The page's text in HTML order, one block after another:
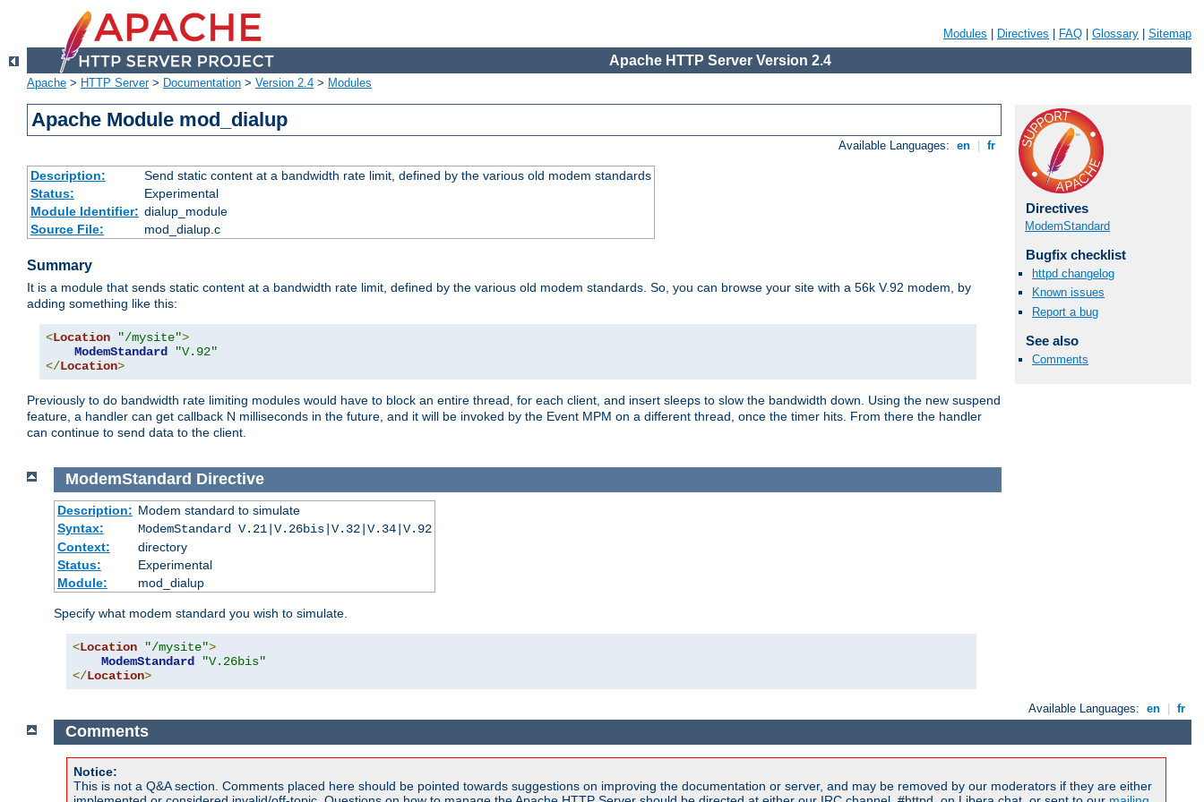
Modules Directives FAQ Glossary Sitemap
Apache HTTP Server Version 2.4
Apache > HTTP Server> Documentation > Version 2.4 > Modules
Apache Module mod_dialup
Available Languages: en fr
Description:
Send static content at a bandwidth rate limit, defined by the various old modem standards
Status:
Experimental
Module Identifier: dialup_module
Source File:
mod_dialup.c
Summary
It is a module that sends static content at a bandwidth rate limit, defined by the various old modem standards. So, you can browse your site with a 56k V.92 modem, by
adding something like this:
<Location "/mysite">
ModemStandard
"V.92"
</Location>
Previously to do bandwidth rate limiting modules would have to block an entire thread, for each client, and insert sleeps to slow the bandwidth down. Using the new suspend
feature, a handler can get callback N milliseconds in the future, and it will be invoked by the Event MPM on a different thread, once the timer hits. From there the handler
can continue to send data to the client.
Directives
ModemStandard
Bugfix checklist
httpd changelog
Known issues
Report a bug
See also
Comments
ModemStandard Directive
Description: Modem standard to simulate
Syntax:
ModemStandard V.21|V.26bis|V.32|V.34|V.92
Context:
directory
Status:
Experimental
Module:
mod_dialup
Specify what modem standard you wish to simulate.
<Location "/mysite">
ModemStandard
"V.26bis"
</Location>
Available Languages: en fr
Comments
Notice:
This is not a Q&A section. Comments placed here should be pointed towards suggestions on improving the documentation or server, and may be removed by our moderators if they are either